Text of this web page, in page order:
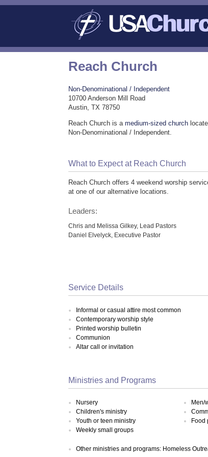
Reach Church
Non-Denominational / Independent
10700 Anderson Mill Road
Austin, TX 78750
Reach Church is amedium-sized church
Non-Denominational / Independent.
What to Expect at Reach Church
Reach Church offers 4 weekend worship
at one of our alternative locations.
Leaders:
Chris and Melissa Gilkey, Lead Pastors
Daniel Elvelyck, Executive Pastor
Service Details
Informal or casual attire most common
Contemporary worship style
Printed worship bulletin
Communion
Altar call or invitation
Ministries and Programs
Nursery
Children's ministry
Youth or teen ministry
Weekly small groups
Men/
Food
Other ministries and programs: Homeless